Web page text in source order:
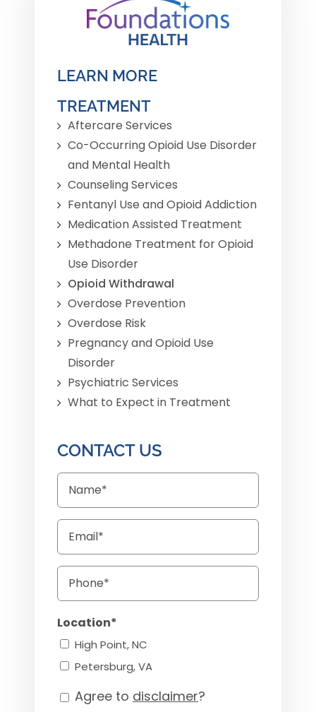
LEARN MORE
TREATMENT
Aftercare Services
Co-Occurring Opioid Use Disorder
and Mental Health
Counseling Services
Fentanyl Use and Opioid Addiction
Medication Assisted Treatment
Methadone Treatment for Opioid
Use Disorder
Opioid Withdrawal
Overdose Prevention
Overdose Risk
Pregnancy and Opioid Use
Disorder
Psychiatric Services
What to Expect in Treatment
CONTACT US
Name
Email
Phone
Location*
High Point, NC
Petersburg, VA
Consent
Agree to disclaimer?